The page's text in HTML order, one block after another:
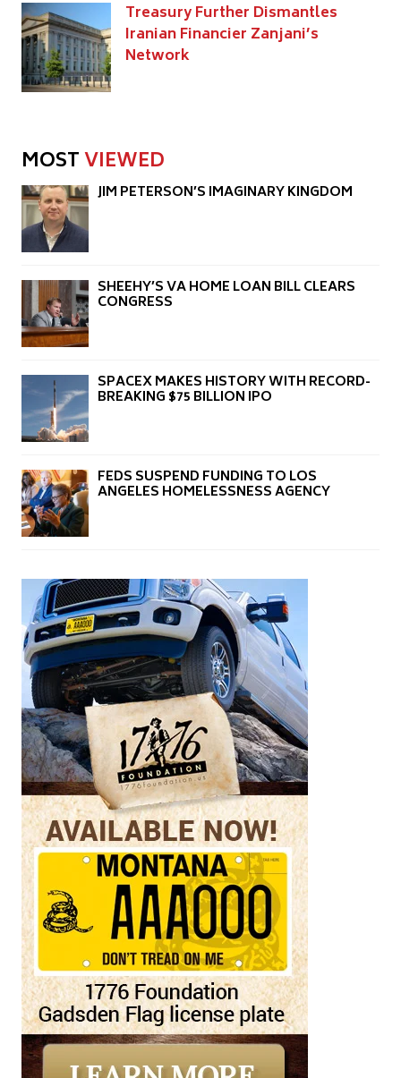
Treasury Further Dismantles
Iranian Financier Zanjani’s
Network
MOSTVIEWED
JIM PETERSON’S IMAGINARY KINGDOM
SHEEHY’S VA HOME LOAN BILL CLEARS
CONGRESS
SPACEX MAKES HISTORY WITH RECORD-
BREAKING $75 BILLION IPO
FEDS SUSPEND FUNDING TO LOS
ANGELES HOMELESSNESS AGENCY